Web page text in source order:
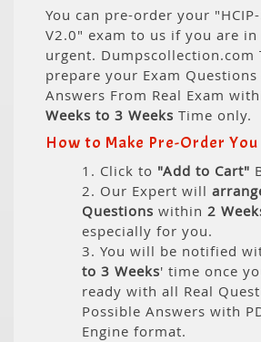
You can pre-order your "HCIP-
V2.0" exam to us if you are in
urgent. Dumpscollection.com
prepare your Exam
Answers From Real Exam
Weeks to 3 Weeks Time only.
How to Make Pre-Order You
1. Click to "Add to Cart"
2. Our Expert will
Questions within 2
especially for you.
3. You will be notified
to 3 Weeks' time once
ready with all Real
Possible Answers with
Engine format.